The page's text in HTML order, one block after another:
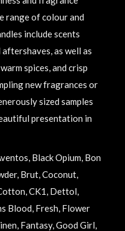
range of colour and
include scents
as well as
spices, and crisp
new fragrances or
sized samples
presentation in
Black Opium, Bon
Brut, Coconut,
CK1, Dettol,
Blood, Fresh, Flower
Fantasy, Good Girl,